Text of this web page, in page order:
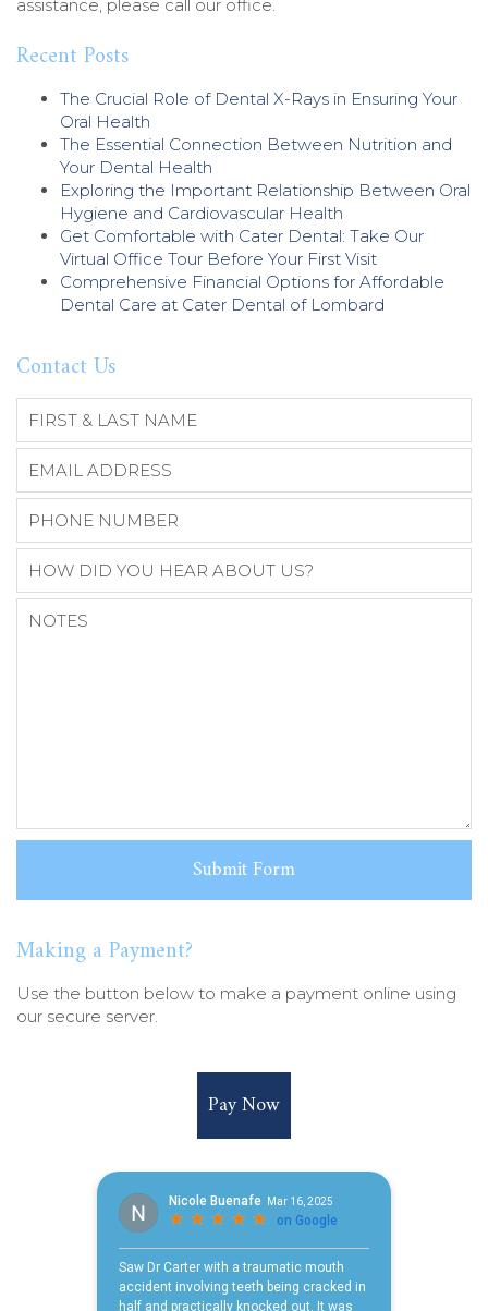
assistance, please call our office.
Recent Posts
The Crucial Role of Dental X-Rays in Ensuring Your
Oral Health
The Essential Connection Between Nutrition and
Your Dental Health
Exploring the Important Relationship Between Oral
Hygiene and Cardiovascular Health
Get Comfortable with Cater Dental: Take Our
Virtual Office Tour Before Your First Visit
Comprehensive Financial Options for Affordable
Dental Care at Cater Dental of Lombard
Contact Us
Making a Payment?
Use the button below to make a payment online using
our secure server.
Pay Now